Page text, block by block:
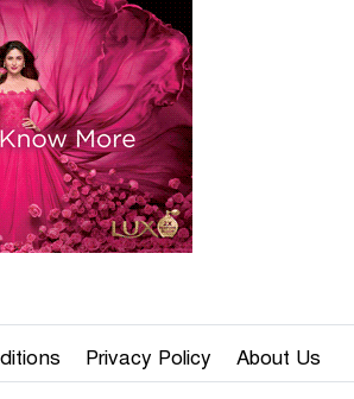
DRU calls for ensuring
journalists' access to the
Secretaria
Online Editors Alliance calls for
speedy accreditation of jo
Journalists enter Secretariat 5
The journey of 'BTV News'
begins
Privacy Policy About Us